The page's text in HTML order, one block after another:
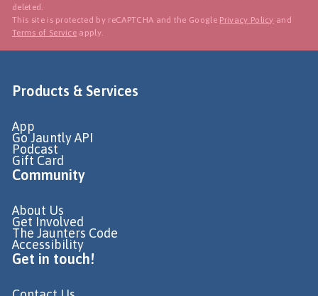
deleted.
This site is protected by reCAPTCHA and the Google Privacy Policy and
Terms of Service apply.
Products & Services
App
Go Jauntly API
Podcast
Gift Card
Community
About Us
Get Involved
The Jaunters Code
Accessibility
Get in touch!